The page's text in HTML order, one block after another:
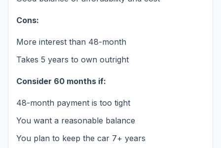
Cons:
More interest than 48-month
Takes 5 years to own outright
Consider 60 months if:
48-month payment is too tight
You want a reasonable balance
You plan to keep the car 7+ years